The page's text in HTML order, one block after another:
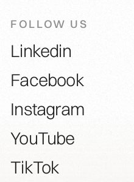
FOLLOW US
Linkedin
Facebook
Instagram
YouTube
TikTok